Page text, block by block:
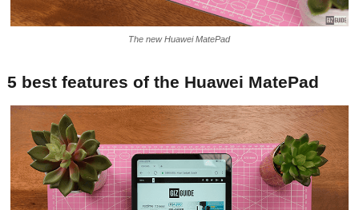
The new Huawei MatePad
5 best features of the Huawei MatePad